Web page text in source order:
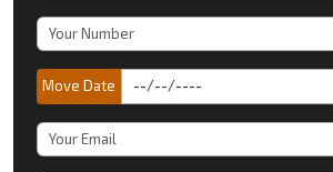
Move Date